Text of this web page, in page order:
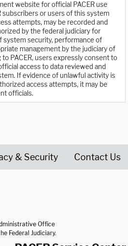
website for official PACER use
subscribers or users of this system
attempts, may be recorded and
by the federal judiciary for
system security, performance of
management by the judiciary of
PACER, users expressly consent to
access to data reviewed and
If evidence of unlawful activity is
access attempts, it may be
officials.
& Security Contact Us
Office
Federal Judiciary.